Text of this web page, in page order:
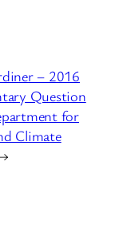
– 2016
Question
for
Climate